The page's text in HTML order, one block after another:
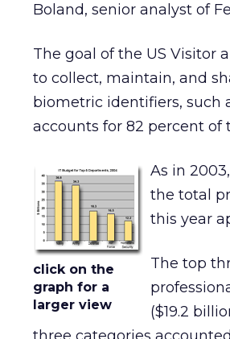
Boland, senior analyst of
The goal of the US Visitor
to collect, maintain, and
biometric identifiers, such
accounts for 82 percent of
click on the
graph for a
larger view
As in
the total
this year
The top
($19.2